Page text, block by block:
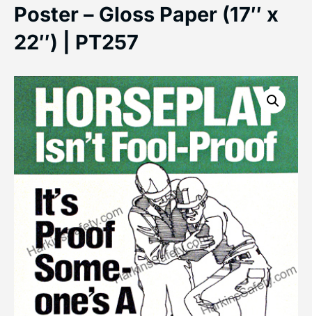
Poster – Gloss Paper (17″ x
22″) | PT257